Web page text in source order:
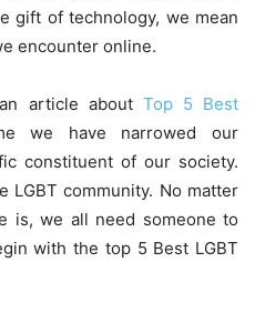
gift of technology, we mean
encounter online.
article about Top 5 Best
we have narrowed our
constituent of our society.
LGBT community. No matter
is, we all need someone to
with the top 5 Best LGBT